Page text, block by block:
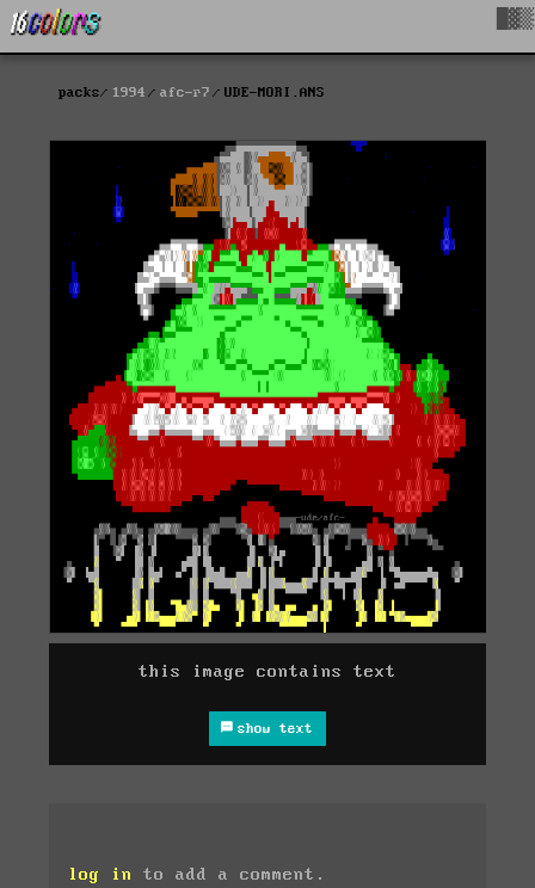
packs 1994 afc-r7 UDE-MORI.ANS
this image contains text
show text
log in to add a comment.